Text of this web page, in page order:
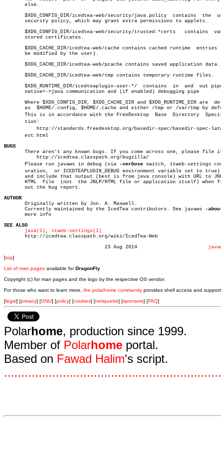
       else.
       $XDG_CONFIG_DIR/icedtea-web/security/java.policy	 contains  the	user's
       security policy, which may grant extra permissions to applets.
$XDG_CONFIG_DIR/icedtea-web/security/trusted.*certs   contains
       stored certificates.
       $XDG_CACHE_DIR/icedtea-web/cache contains cached runtime	 entries  (may
       be modified by the user).
       $XDG_CACHE_DIR/icedtea-web/pcache contains saved application data.
       $XDG_CACHE_DIR/icedtea-web/tmp contains temporary runtime files.
       $XDG_RUNTIME_DIR/icedteaplugin-user-*/  contains	 in  and  out pipe for
       native<->java communication and (if enabled) debugging pipe
Where $XDG_CONFIG_DIR, $XDG_CACHE_DIR and $XDG_RUNTIME_DIR are
as  $HOME/.config, $HOME/.cache and either /tmp or /var/tmp by
       This is in accordance with the FreeDesktop  Base	 Directory  Specificaâ€
       tion:
       est.html
BUGS
There aren't any known bugs. If you come across one, please file
       Please run javaws in debug (via
-verbose switch, itweb-settings
       uration,	 or ICEDTEAPLUGIN_DEBUG environment variable set to true) mode
and include that output (best is from java console) with URL to
       HTML  file  (not	 the JNLP/HTML file or application itself) when filing
       out the bug report.
AUTHOR
Originally written by Jon. A. Maxwell.
       Currently maintained by the IcedTea contributors. See javaws
-
       more info
SEE ALSO
java(1) , itweb-settings(1)
       http://icedtea.classpath.org/wiki/IcedTea-Web
[top]
List of man pages available forDragonFly
Copyright (c) for man pages and the logo by the respective OS vendor.
For those who want to learn more, the polarhome community provides shell access and
[legal] [privacy] [GNU] [policy] [cookies] [netiquette] [sponsors] [FAQ]
Polarhome, production since 1999.
Member of Polarhome portal.
Based on Fawad Halim's script.
...............................................................